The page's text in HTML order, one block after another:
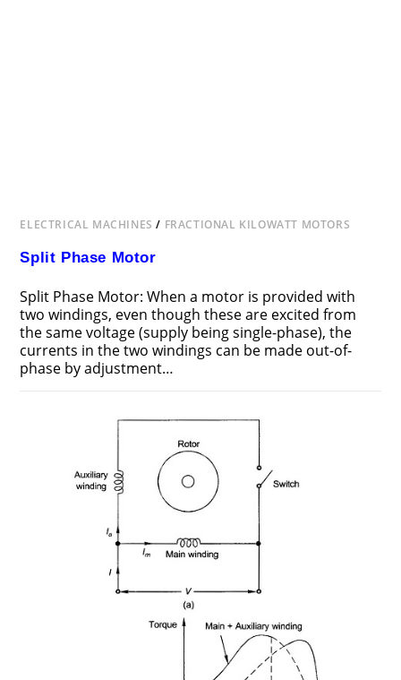
ELECTRICAL MACHINES / FRACTIONAL KILOWATT MOTORS
Split Phase Motor
Split Phase Motor: When a motor is provided with
two windings, even though these are excited from
the same voltage (supply being single-phase), the
currents in the two windings can be made out-of-
phase by adjustment…
SPLIT